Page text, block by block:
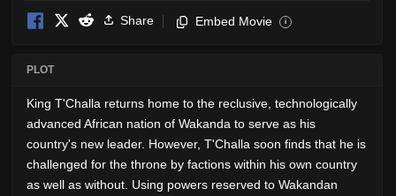
Share Embed Movie i
PLOT
King T'Challa returns home to the reclusive, technologically
advanced African nation of Wakanda to serve as his
country's new leader. However, T'Challa soon finds that he is
challenged for the throne by factions within his own country
as well as without. Using powers reserved to Wakandan